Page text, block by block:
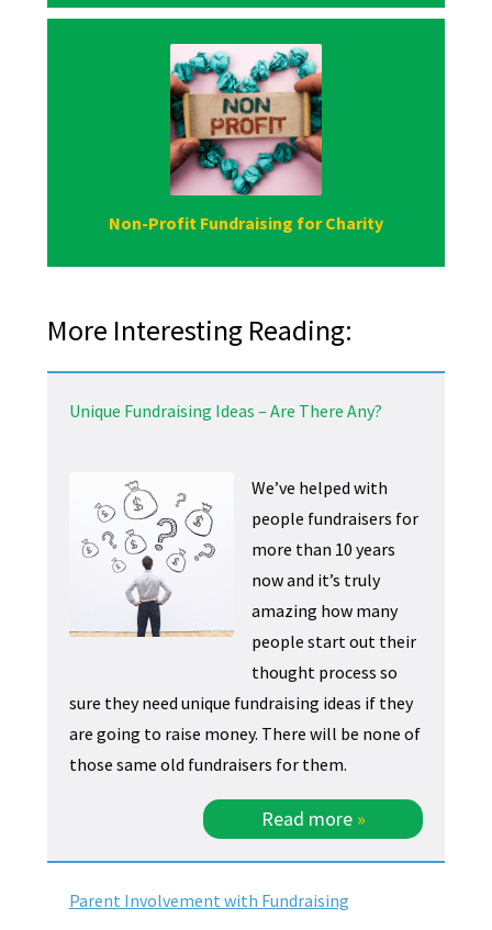
Non-Profit Fundraising for Charity
More Interesting Reading:
Unique Fundraising Ideas – Are There Any?
We’ve helped with
people fundraisers for
more than 10 years
now and it’s truly
amazing how many
people start out their
thought process so
sure they need unique fundraising ideas if they
are going to raise money. There will be none of
those same old fundraisers for them.
Read more »
Parent Involvement with Fundraising